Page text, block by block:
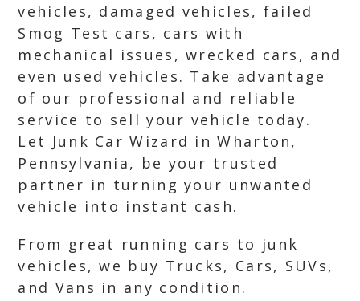
vehicles, damaged vehicles, failed
Smog Test cars, cars with
mechanical issues, wrecked cars, and
even used vehicles. Take advantage
of our professional and reliable
service to sell your vehicle today.
Let Junk Car Wizard in Wharton,
Pennsylvania, be your trusted
partner in turning your unwanted
vehicle into instant cash.
From great running cars to junk
vehicles, we buy Trucks, Cars, SUVs,
and Vans in any condition.